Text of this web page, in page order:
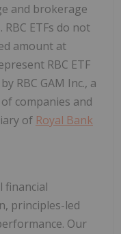
and brokerage
ETFs do not
amount at
RBC ETF
RBC GAM Inc., a
companies and
of Royal Bank
financial
principles-led
Our